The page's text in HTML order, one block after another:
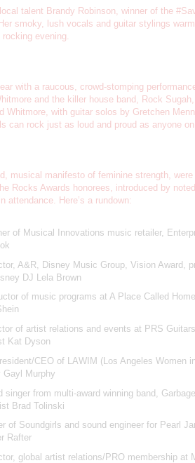
talent Brandy Robinson, winner of the
smoky, lush vocals and guitar stylings
evening.
with a raucous, crowd-stomping
and the killer house band, Rock
Whitmore, with guitar solos by Gretchen
can rock just as loud and proud as anyone
musical manifesto of feminine strength,
Rocks Awards honorees, introduced by
attendance. Here’s a rundown:
of Musical Innovations music retailer,
A&R, Disney Music Group, Vision Award,
DJ Lela Brown
of music programs at A Place Called
of artist relations and events at PRS
Kat Dyson
CEO of LAWIM (Los Angeles Women
Gayl Murphy
singer from multi-award winning band,
Brad Tolinski
of Soundgirls and sound engineer for Pearl
Rafter
global artist relations/PRO membership at